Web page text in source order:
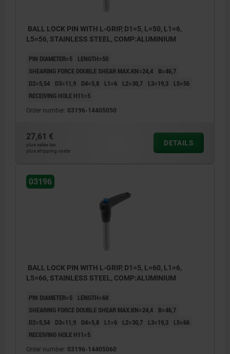
BALL LOCK PIN WITH L-GRIP, D1=5, L=50, L1=6,
L5=56, STAINLESS STEEL, COMP:ALUMINIUM
PIN DIAMETER=5
LENGTH=50
SHEARING FORCE DOUBLE SHEAR MAX.KN=24,4
B=46,7
D2=5,54
D3=11,9 D4=5,8 L1=6 L2=30,7 L3=19,3
L5=56
RECEIVING HOLE H11=5
Order number: 03196-14405050
27,61 €
plus sales tax
plus shipping costs
DETAILS
03196
BALL LOCK PIN WITH L-GRIP, D1=5, L=60, L1=6,
L5=66, STAINLESS STEEL, COMP:ALUMINIUM
PIN DIAMETER=5
LENGTH=60
SHEARING FORCE DOUBLE SHEAR MAX.KN=24,4
B=46,7
D2=5,54
D3=11,9 D4=5,8 L1=6 L2=30,7 L3=19,3
L5=66
RECEIVING HOLE H11=5
Order number: 03196-14405060